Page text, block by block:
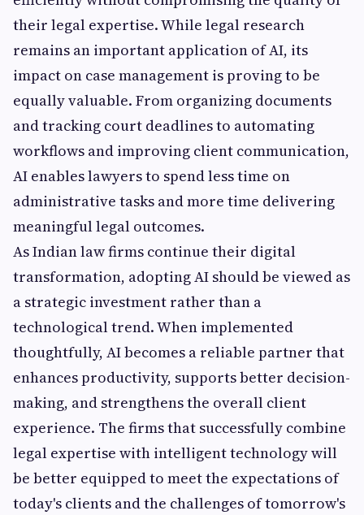
their legal expertise. While legal research
remains an important application of AI, its
impact on case management is proving to be
equally valuable. From organizing documents
and tracking court deadlines to automating
workflows and improving client communication,
AI enables lawyers to spend less time on
administrative tasks and more time delivering
meaningful legal outcomes.
As Indian law firms continue their digital
transformation, adopting AI should be viewed as
a strategic investment rather than a
technological trend. When implemented
thoughtfully, AI becomes a reliable partner that
enhances productivity, supports better decision-
making, and strengthens the overall client
experience. The firms that successfully combine
legal expertise with intelligent technology will
be better equipped to meet the expectations of
today's clients and the challenges of tomorrow's